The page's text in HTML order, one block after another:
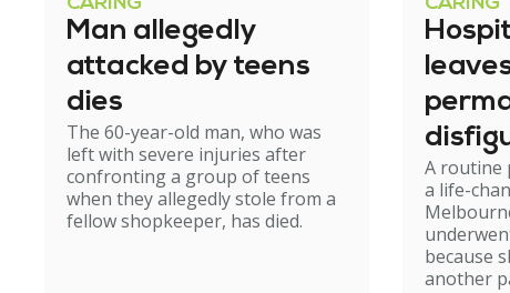
CARING
Man allegedly
attacked by teens
dies
The 60-year-old man, who was
left with severe injuries after
confronting a group of teens
when they allegedly stole from a
fellow shopkeeper, has died.
CARING
A routine
a life-
because
another